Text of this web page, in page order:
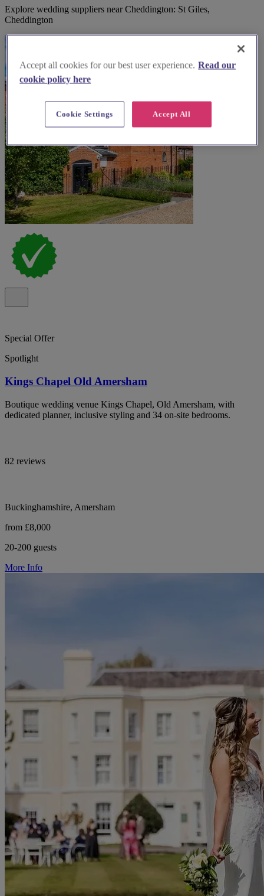
Explore wedding suppliers near Cheddington: St Giles,
Cheddington
Special Offer
Spotlight
Kings Chapel Old Amersham
Boutique wedding venue Kings Chapel, Old Amersham, with
dedicated planner, inclusive styling and 34 on-site bedrooms.
82 reviews
Buckinghamshire, Amersham
from £8,000
20-200 guests
More Info
Accept all cookies for our best user experience. Read our
cookie policy here
Accept All
Cookie Settings